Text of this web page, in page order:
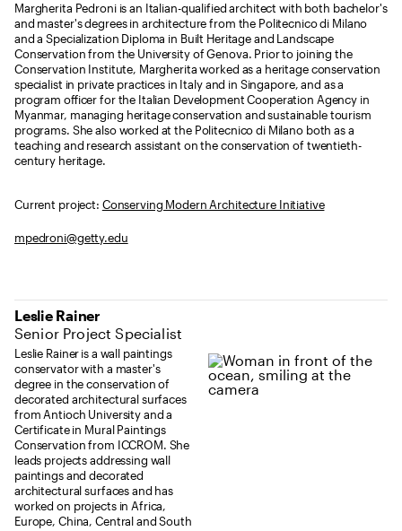
Margherita Pedroni is an Italian-qualified architect with both bachelor's
and master's degrees in architecture from the Politecnico di Milano
and a Specialization Diploma in Built Heritage and Landscape
Conservation from the University of Genova. Prior to joining the
Conservation Institute, Margherita worked as a heritage conservation
specialist in private practices in Italy and in Singapore, and as a
program officer for the Italian Development Cooperation Agency in
Myanmar, managing heritage conservation and sustainable tourism
programs. She also worked at the Politecnico di Milano both as a
teaching and research assistant on the conservation of twentieth-
century heritage.
Current project: Conserving Modern Architecture Initiative
mpedroni@getty.edu
Leslie Rainer
Senior Project Specialist
Leslie Rainer is a wall paintings
conservator with a master's
degree in the conservation of
decorated architectural surfaces
from Antioch University and a
Certificate in Mural Paintings
Conservation from ICCROM. She
leads projects addressing wall
paintings and decorated
architectural surfaces and has
worked on projects in Africa,
Europe, China, Central and South